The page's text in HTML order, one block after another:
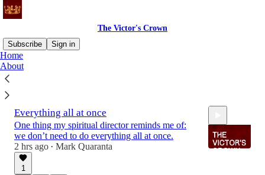
The Victor's Crown
Subscribe
Sign in
Home
About
Everything all at once
One thing my spiritual director reminds me of:
we don’t need to do everything all at once.
2 hrs ago • Mark Quaranta
1